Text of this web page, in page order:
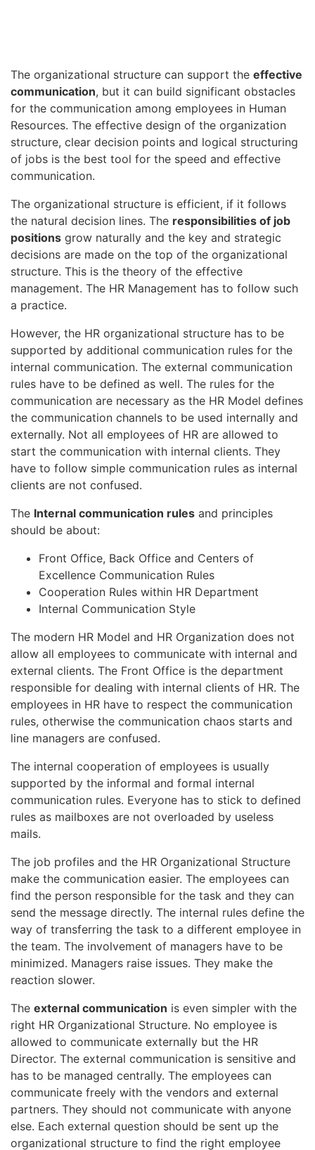
The organizational structure can support the effective
communication, but it can build significant obstacles
for the communication among employees in Human
Resources. The effective design of the organization
structure, clear decision points and logical structuring
of jobs is the best tool for the speed and effective
communication.
The organizational structure is efficient, if it follows
the natural decision lines. The responsibilities of job
positions grow naturally and the key and strategic
decisions are made on the top of the organizational
structure. This is the theory of the effective
management. The HR Management has to follow such
a practice.
However, the HR organizational structure has to be
supported by additional communication rules for the
internal communication. The external communication
rules have to be defined as well. The rules for the
communication are necessary as the HR Model defines
the communication channels to be used internally and
externally. Not all employees of HR are allowed to
start the communication with internal clients. They
have to follow simple communication rules as internal
clients are not confused.
The Internal communication rules and principles
should be about:
Front Office, Back Office and Centers of
Excellence Communication Rules
Cooperation Rules within HR Department
Internal Communication Style
The modern HR Model and HR Organization does not
allow all employees to communicate with internal and
external clients. The Front Office is the department
responsible for dealing with internal clients of HR. The
employees in HR have to respect the communication
rules, otherwise the communication chaos starts and
line managers are confused.
The internal cooperation of employees is usually
supported by the informal and formal internal
communication rules. Everyone has to stick to defined
rules as mailboxes are not overloaded by useless
mails.
The job profiles and the HR Organizational Structure
make the communication easier. The employees can
find the person responsible for the task and they can
send the message directly. The internal rules define the
way of transferring the task to a different employee in
the team. The involvement of managers have to be
minimized. Managers raise issues. They make the
reaction slower.
The external communication is even simpler with the
right HR Organizational Structure. No employee is
allowed to communicate externally but the HR
Director. The external communication is sensitive and
has to be managed centrally. The employees can
communicate freely with the vendors and external
partners. They should not communicate with anyone
else. Each external question should be sent up the
organizational structure to find the right employee